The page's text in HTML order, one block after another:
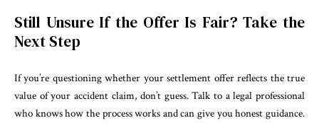
Still Unsure If the Offer Is Fair? Take the
Next Step
If you’re questioning whether your settlement offer reflects the true
value of your accident claim, don’t guess. Talk to a legal professional
who knows how the process works and can give you honest guidance.